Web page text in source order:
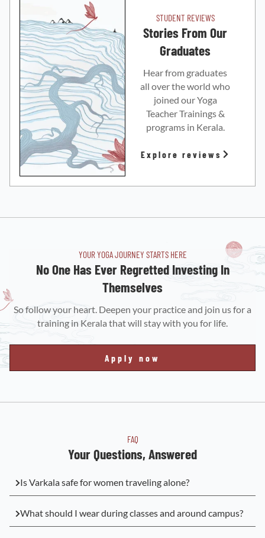
STUDENT REVIEWS
Stories From Our
Graduates
Hear from graduates
all over the world who
joined our Yoga
Teacher Trainings &
programs in Kerala.
Explore reviews
YOUR YOGA JOURNEY STARTS HERE
No One Has Ever Regretted Investing In
Themselves
So follow your heart. Deepen your practice and join us for a
training in Kerala that will stay with you for life.
Apply now
FAQ
Your Questions, Answered
Is Varkala safe for women traveling alone?
What should I wear during classes and around campus?